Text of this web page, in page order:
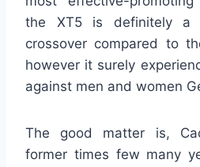
the XT5 is definitely a
crossover compared to
however it surely
against men and women
The good matter is,
former times few many